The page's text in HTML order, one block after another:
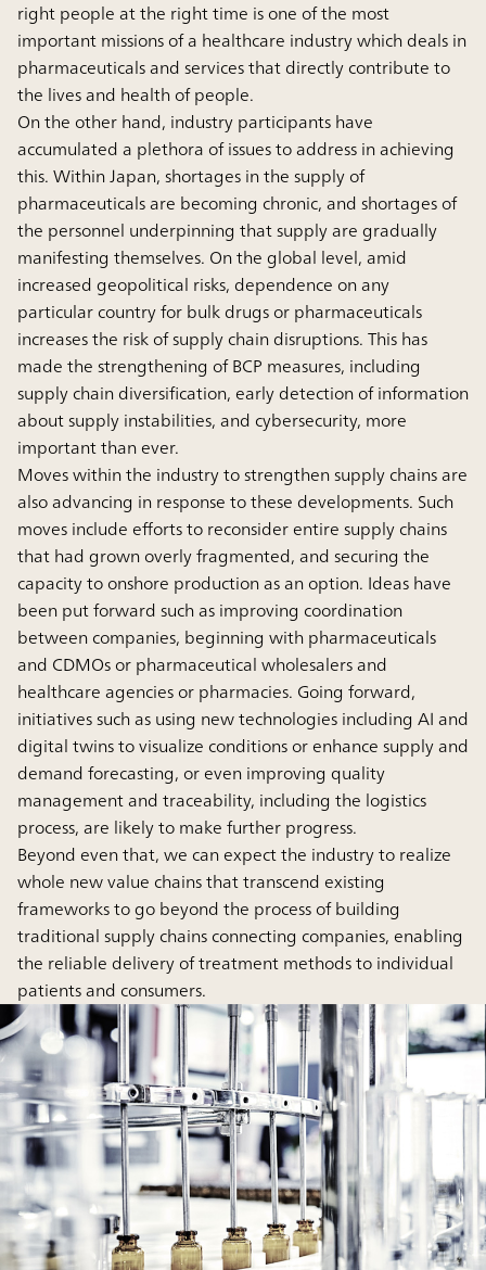
right people at the right time is one of the most
important missions of a healthcare industry which deals in
pharmaceuticals and services that directly contribute to
the lives and health of people.
On the other hand, industry participants have
accumulated a plethora of issues to address in achieving
this. Within Japan, shortages in the supply of
pharmaceuticals are becoming chronic, and shortages of
the personnel underpinning that supply are gradually
manifesting themselves. On the global level, amid
increased geopolitical risks, dependence on any
particular country for bulk drugs or pharmaceuticals
increases the risk of supply chain disruptions. This has
made the strengthening of BCP measures, including
supply chain diversification, early detection of information
about supply instabilities, and cybersecurity, more
important than ever.
Moves within the industry to strengthen supply chains are
also advancing in response to these developments. Such
moves include efforts to reconsider entire supply chains
that had grown overly fragmented, and securing the
capacity to onshore production as an option. Ideas have
been put forward such as improving coordination
between companies, beginning with pharmaceuticals
and CDMOs or pharmaceutical wholesalers and
healthcare agencies or pharmacies. Going forward,
initiatives such as using new technologies including AI and
digital twins to visualize conditions or enhance supply and
demand forecasting, or even improving quality
management and traceability, including the logistics
process, are likely to make further progress.
Beyond even that, we can expect the industry to realize
whole new value chains that transcend existing
frameworks to go beyond the process of building
traditional supply chains connecting companies, enabling
the reliable delivery of treatment methods to individual
patients and consumers.